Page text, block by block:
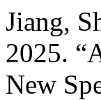
Jiang,
2025.
New